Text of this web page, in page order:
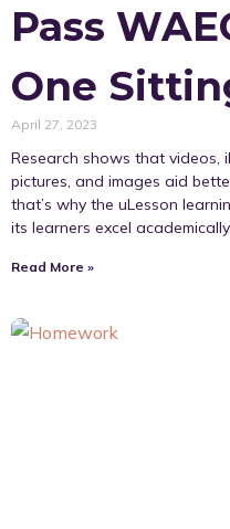
Pass
One
April 27, 2023
Research shows that videos,
pictures, and images aid
that’s why the uLesson
its learners excel
Read More »